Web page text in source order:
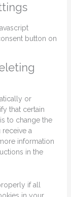
button on
or
that certain
to change the
a
information
in the
if all